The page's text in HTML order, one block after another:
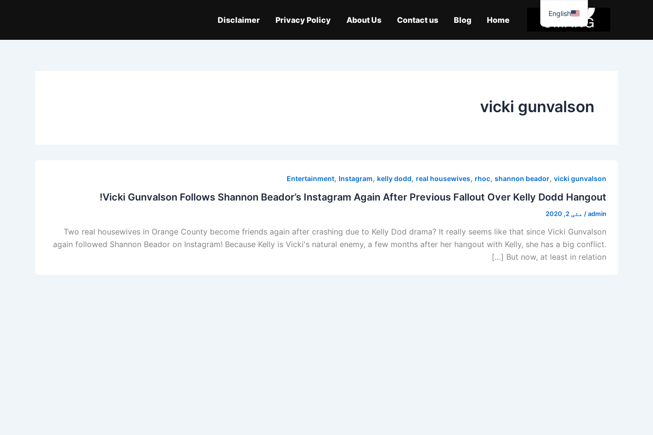
Home
Blog
Contact us
About Us
Privacy Policy
Disclaimer
vicki gunvalson
Entertainment, Instagram, kelly dodd, real housewives, rhoc, shannon beador, vicki gunvalson
Vicki Gunvalson Follows Shannon Beador’s Instagram Again After Previous Fallout Over Kelly Dodd Hangout!
admin
/ مئی 2, 2020
Two real housewives in Orange County become friends again after crashing due to Kelly Dod drama? It really seems like that since Vicki Gunvalson
again followed Shannon Beador on Instagram! Because Kelly is Vicki's natural enemy, a few months after her hangout with Kelly, she has a big conflict.
But now, at least in relation […]
English